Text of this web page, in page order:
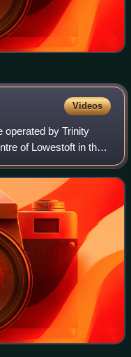
Videos
operated by Trinity
of Lowestoft in the
the North Sea coast